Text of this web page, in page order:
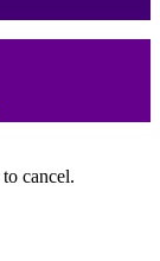
to cancel.